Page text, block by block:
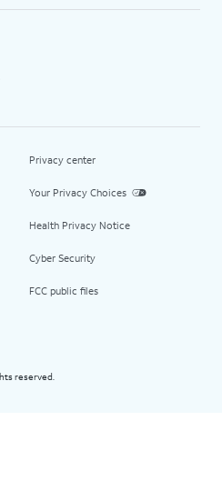
Privacy center
Your Privacy Choices
Health Privacy Notice
Cyber Security
FCC public files
reserved.